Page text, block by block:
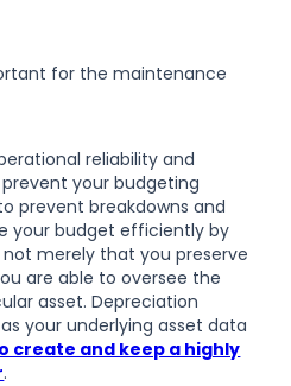
for the maintenance
reliability and
your budgeting
prevent breakdowns and
your budget efficiently by
merely that you preserve
are able to oversee the
asset. Depreciation
your underlying asset data
create and keep a highly
.